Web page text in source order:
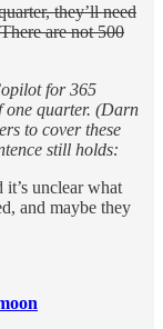
they’ll need
are not 500
for 365
one quarter. (Darn
to cover these
still holds:
unclear what
and maybe they